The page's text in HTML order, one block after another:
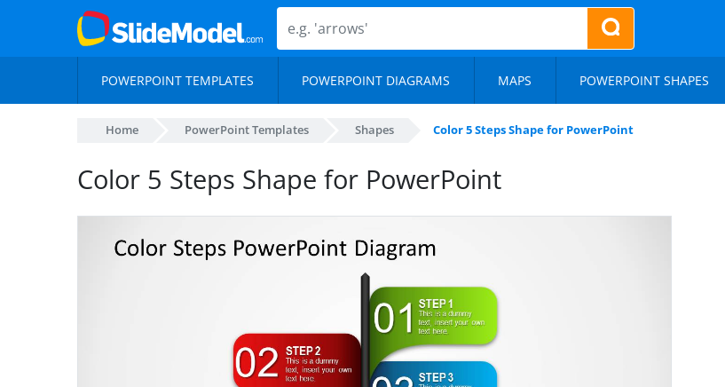
POWERPOINT TEMPLATES POWERPOINT DIAGRAMS MAPS POWERPOINT SHAPES
Home PowerPoint Templates Shapes Color 5 Steps Shape for PowerPoint
Color 5 Steps Shape for PowerPoint